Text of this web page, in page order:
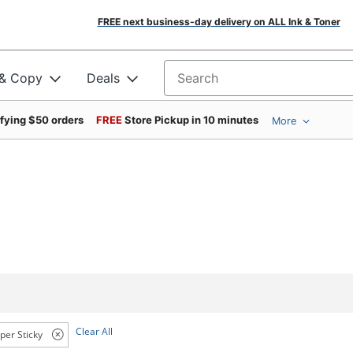
FREE next business-day delivery on ALL Ink & Toner
Copy Deals Search for products
$50 orders FREEStore Pickup in 10 minutes More
Sticky Clear All